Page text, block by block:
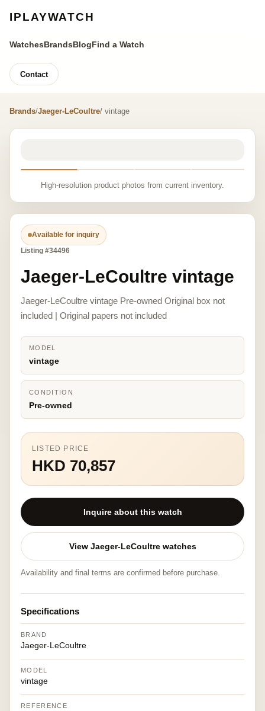
IPLAYWATCH
WatchesBrandsBlogFind a Watch
Contact
Brands/Jaeger-LeCoultre/ vintage
High-resolution product photos from current inventory.
Available for inquiry
Listing #34496
Jaeger-LeCoultre vintage
Jaeger-LeCoultre vintage Pre-owned Original box not
included | Original papers not included
MODEL
vintage
CONDITION
Pre-owned
LISTED PRICE
HKD 70,857
Inquire about this watch
View Jaeger-LeCoultre watches
Availability and final terms are confirmed before purchase.
Specifications
BRAND
Jaeger-LeCoultre
MODEL
vintage
REFERENCE